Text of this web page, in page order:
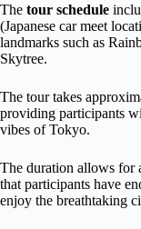
The tour schedule
(Japanese car meet
landmarks such as
Skytree.
The tour takes
providing participants
vibes of Tokyo.
The duration allows for
that participants have
enjoy the breathtaking